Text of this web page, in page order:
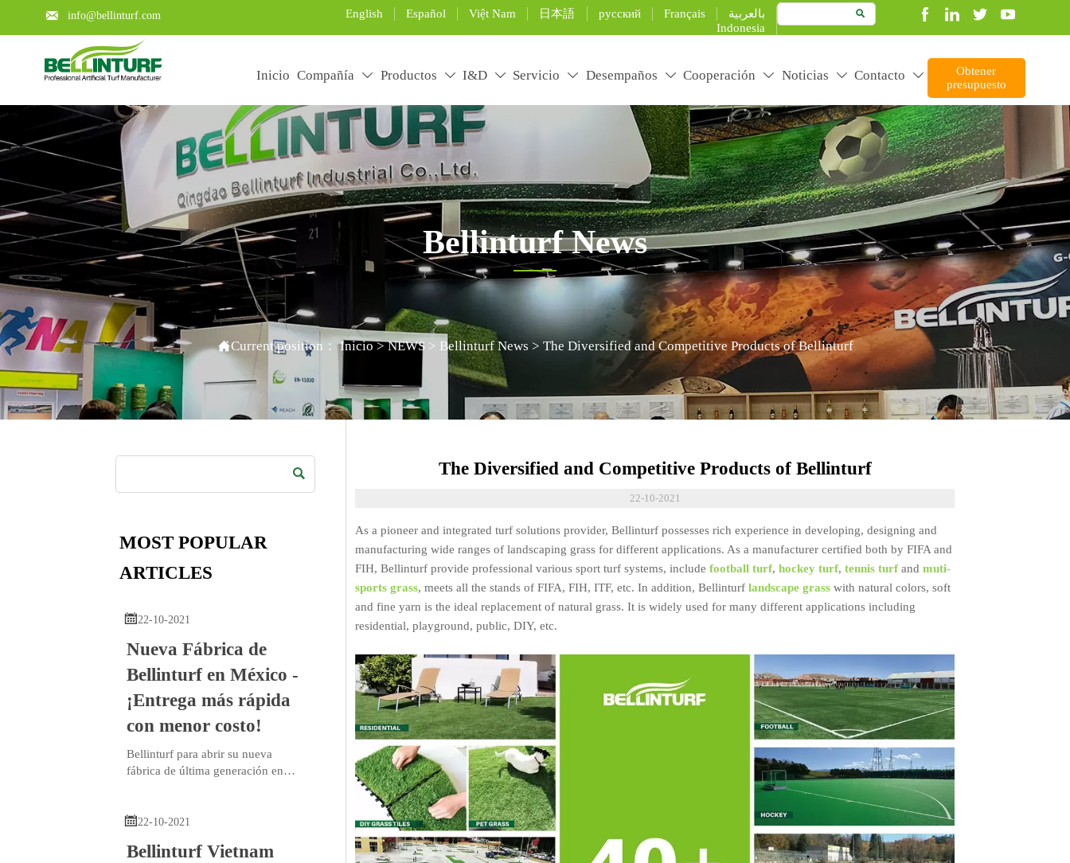
 info@bellinturf.com English Español Việt Nam 日本語 русский Français
بالعربية
Indonesia

Inicio Compañía  Productos  I&D  Servicio  Desempaños  Cooperación  Noticias  Contacto 
Obtener
presupuesto
Bellinturf News
Learn about the key points of artificial grass installation and maintenance, and use the product better to create more value
Current position：Inicio>NEWS > Bellinturf News >The Diversified and Competitive Products of Bellinturf

MOST POPULAR
ARTICLES
22-10-2021
Nueva Fábrica de
Bellinturf en México -
¡Entrega más rápida
con menor costo!
Bellinturf para abrir su nueva
fábrica de última generación en
existentes en Vietnam y China,
productos de calidad estable en un
22-10-2021
Bellinturf Vietnam
The Diversified and Competitive Products of Bellinturf
22-10-2021
As a pioneer and integrated turf solutions provider, Bellinturf possesses rich experience in developing, designing and
manufacturing wide ranges of landscaping grass for different applications. As a manufacturer certified both by FIFA and
FIH, Bellinturf provide professional various sport turf systems, includefootball turf,hockey turf,tennis turf andmuti-
sports grass, meets all the stands of FIFA, FIH, ITF, etc. In addition, Bellinturflandscape grass with natural colors, soft
and fine yarn is the ideal replacement of natural grass. It is widely used for many different applications including
residential, playground, public, DIY, etc.